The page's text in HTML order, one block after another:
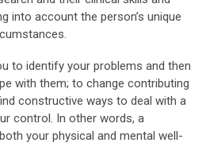
into account the person’s unique
to identify your problems and then
with them; to change contributing
constructive ways to deal with a
control. In other words, a
your physical and mental well-